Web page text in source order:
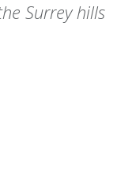
Surrey hills